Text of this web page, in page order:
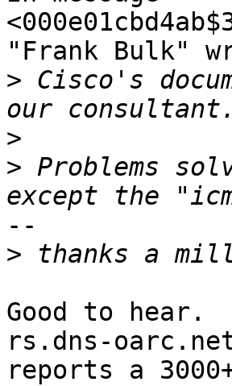
"Frank Bulk"
> Cisco's
>
> Problems
--
>
Good to hear.
rs.dns-
reports a